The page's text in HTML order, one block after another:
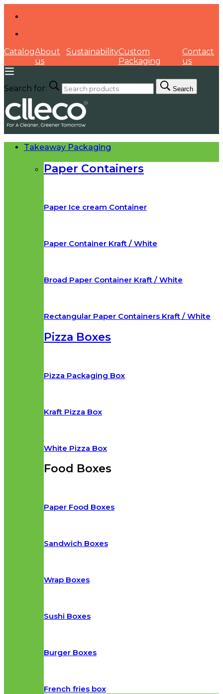
CatalogAbout
us
SustainabilityCustom
Packaging
Contact
us
Search for: Search
Takeaway Packaging
Paper Containers
Paper Ice cream Container
Paper Container Kraft / White
Broad Paper Container Kraft / White
Rectangular Paper Containers Kraft / White
Pizza Boxes
Pizza Packaging Box
Kraft Pizza Box
White Pizza Box
Food Boxes
Paper Food Boxes
Sandwich Boxes
Wrap Boxes
Sushi Boxes
Burger Boxes
French fries box